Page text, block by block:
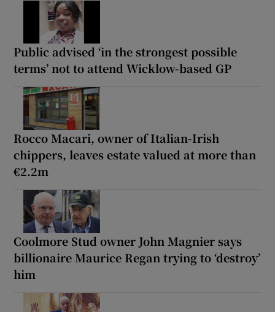
Public advised ‘in the strongest possible
terms’ not to attend Wicklow-based GP
Rocco Macari, owner of Italian-Irish
chippers, leaves estate valued at more than
€2.2m
Coolmore Stud owner John Magnier says
billionaire Maurice Regan trying to ‘destroy’
him